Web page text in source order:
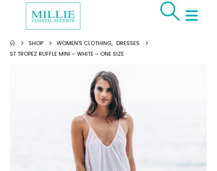
SHOP WOMEN'S CLOTHING, DRESSES
ST TROPEZ RUFFLE MINI – WHITE – ONE SIZE